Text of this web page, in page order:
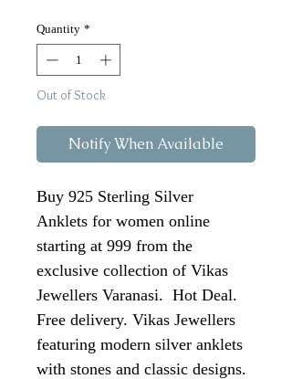
Quantity *
Out of Stock
Notify When Available
Buy 925 Sterling Silver
Anklets for women online
starting at 999 from the
exclusive collection of Vikas
Jewellers Varanasi. Hot Deal.
Free delivery. Vikas Jewellers
featuring modern silver anklets
with stones and classic designs.